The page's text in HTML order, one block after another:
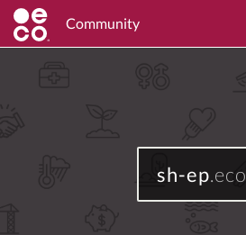
Community
sh-ep.eco